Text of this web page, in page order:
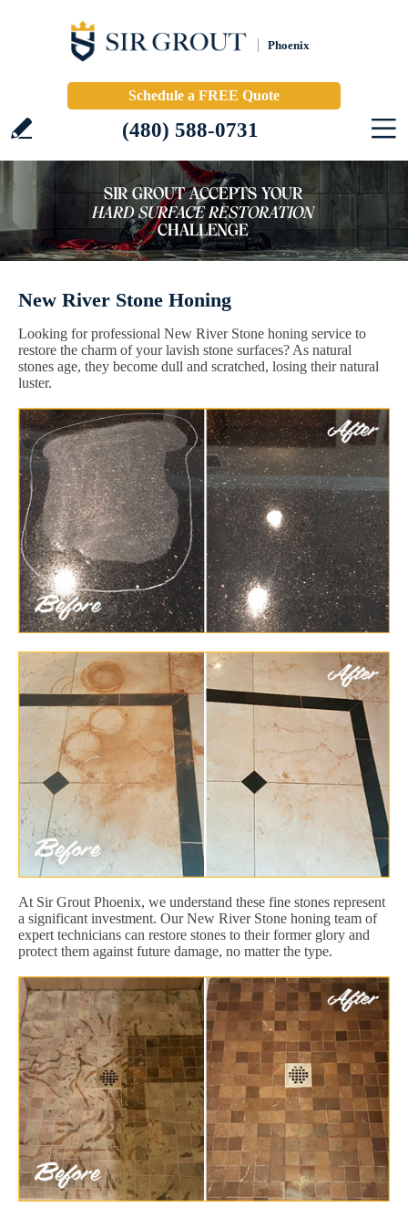
Phoenix
Schedule a FREE Quote
(480) 588-0731
New River Stone Honing
Looking for professional New River Stone honing service to
restore the charm of your lavish stone surfaces? As natural
stones age, they become dull and scratched, losing their natural
luster.
At Sir Grout Phoenix, we understand these fine stones represent
a significant investment. Our New River Stone honing team of
expert technicians can restore stones to their former glory and
protect them against future damage, no matter the type.